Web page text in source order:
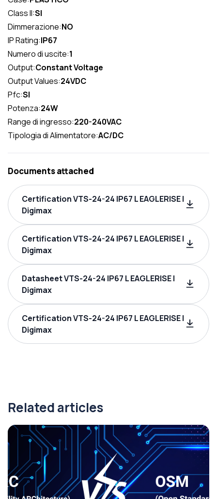
Class II:SI
Dimmerazione:NO
IP Rating:IP67
Numero di uscite:1
Output:Constant Voltage
Output Values:24VDC
Pfc:SI
Potenza:24W
Range di ingresso:220-240VAC
Tipologia di Alimentatore:AC/DC
Documents attached
Certification VTS-24-24 IP67 L EAGLERISE |
Digimax
Certification VTS-24-24 IP67 L EAGLERISE |
Digimax
Datasheet VTS-24-24 IP67 L EAGLERISE |
Digimax
Certification VTS-24-24 IP67 L EAGLERISE |
Digimax
Related articles